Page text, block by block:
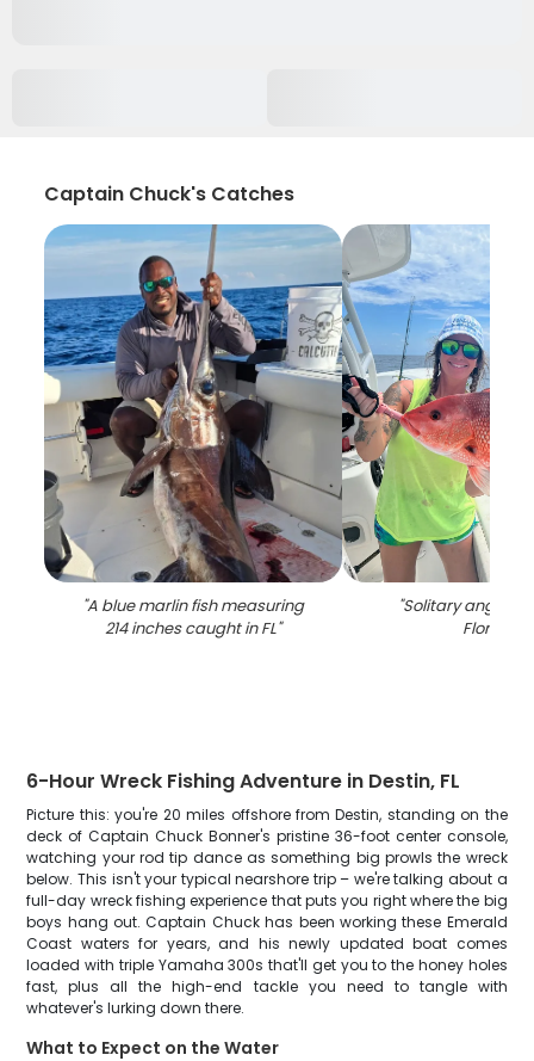
Captain Chuck's Catches
"A blue marlin fish measuring
214 inches caught in FL"
"Solitary angler
Florida
6-Hour Wreck Fishing Adventure in Destin, FL
Picture this: you're 20 miles offshore from Destin, standing on the
deck of Captain Chuck Bonner's pristine 36-foot center console,
watching your rod tip dance as something big prowls the wreck
below. This isn't your typical nearshore trip – we're talking about a
full-day wreck fishing experience that puts you right where the big
boys hang out. Captain Chuck has been working these Emerald
Coast waters for years, and his newly updated boat comes
loaded with triple Yamaha 300s that'll get you to the honey holes
fast, plus all the high-end tackle you need to tangle with
whatever's lurking down there.
What to Expect on the Water